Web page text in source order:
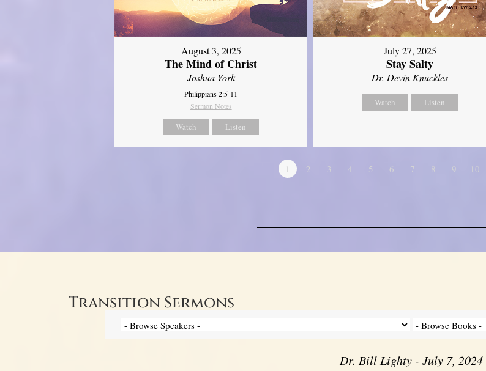
August 3, 2025
The Mind of Christ
Joshua York
Philippians 2:5-11
Sermon Notes
Watch Listen
July 27, 2025
Stay Salty
Dr. Devin Knuckles
Watch Listen
1 2 3 4 5 6 7 8 9 10
Transition Sermons
Dr. Bill Lighty - July 7, 2024